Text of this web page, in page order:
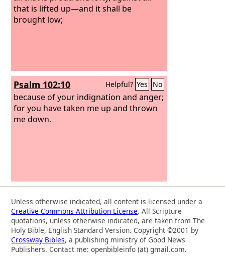
that is lifted up—and it shall be
brought low;
Psalm 102:10 Helpful? Yes No
because of your indignation and anger;
for you have taken me up and thrown
me down.
Unless otherwise indicated, all content is licensed under a
Creative Commons Attribution License. All Scripture
quotations, unless otherwise indicated, are taken from The
Holy Bible, English Standard Version. Copyright ©2001 by
Crossway Bibles, a publishing ministry of Good News
Publishers. Contact me: openbibleinfo (at) gmail.com.